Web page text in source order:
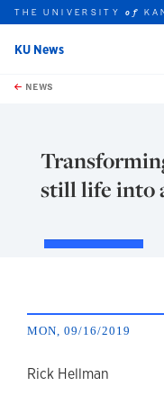
Skip to main content
this unit
THE UNIVERSITYof
KU News
NEWS
still life into
MON, 09/16/2019
author
Rick Hellman